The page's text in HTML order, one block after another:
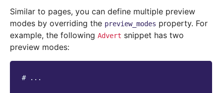
Similar to pages, you can define multiple preview
modes by overriding the preview_modes property. For
example, the following Advert snippet has two
preview modes:
# ...